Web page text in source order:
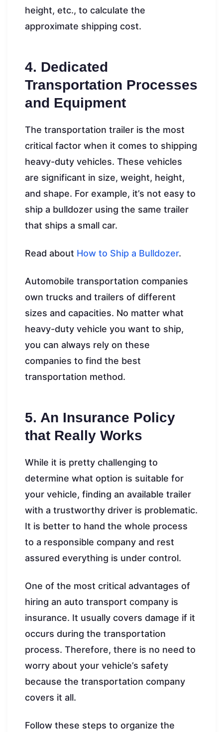
height, etc., to calculate the
approximate shipping cost.
4. Dedicated
Transportation Processes
and Equipment
The transportation trailer is the most
critical factor when it comes to shipping
heavy-duty vehicles. These vehicles
are significant in size, weight, height,
and shape. For example, it’s not easy to
ship a bulldozer using the same trailer
that ships a small car.
Read about How to Ship a Bulldozer.
Automobile transportation companies
own trucks and trailers of different
sizes and capacities. No matter what
heavy-duty vehicle you want to ship,
you can always rely on these
companies to find the best
transportation method.
5. An Insurance Policy
that Really Works
While it is pretty challenging to
determine what option is suitable for
your vehicle, finding an available trailer
with a trustworthy driver is problematic.
It is better to hand the whole process
to a responsible company and rest
assured everything is under control.
One of the most critical advantages of
hiring an auto transport company is
insurance. It usually covers damage if it
occurs during the transportation
process. Therefore, there is no need to
worry about your vehicle’s safety
because the transportation company
covers it all.
Follow these steps to organize the